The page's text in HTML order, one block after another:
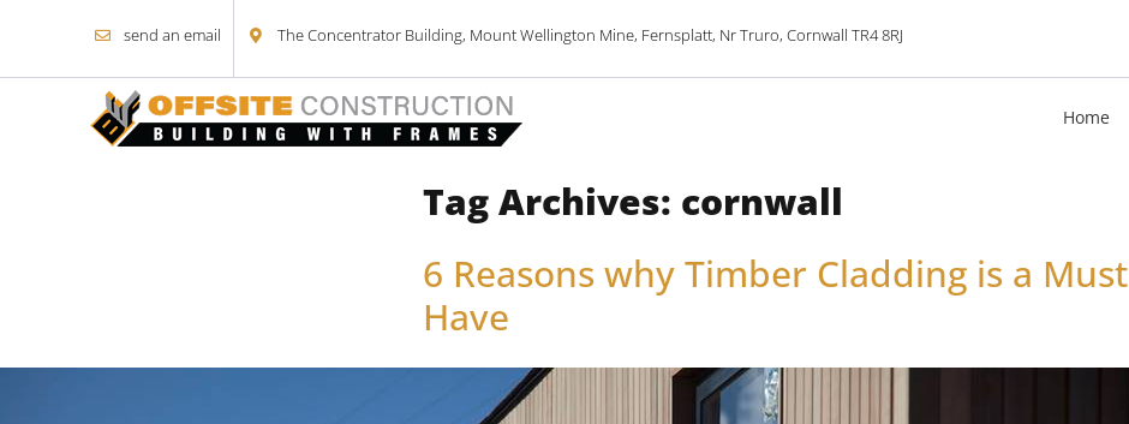
send an email The Concentrator Building, Mount Wellington Mine, Fernsplatt, Nr Truro, Cornwall TR4 8RJ
Home
Tag Archives: cornwall
6 Reasons why Timber Cladding is a Must
Have